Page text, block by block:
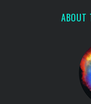
ABOUT